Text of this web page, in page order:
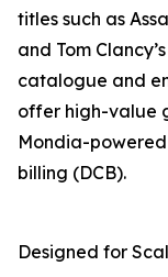
titles such as
and Tom
catalogue and
offer high-value
Mondia-
billing (DCB).
Designed for